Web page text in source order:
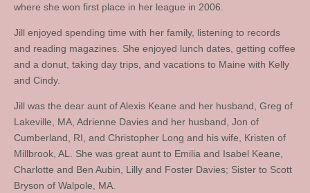
where she won first place in her league in 2006.
Jill enjoyed spending time with her family, listening to records
and reading magazines. She enjoyed lunch dates, getting coffee
and a donut, taking day trips, and vacations to Maine with Kelly
and Cindy.
Jill was the dear aunt of Alexis Keane and her husband, Greg of
Lakeville, MA, Adrienne Davies and her husband, Jon of
Cumberland, RI, and Christopher Long and his wife, Kristen of
Millbrook, AL. She was great aunt to Emilia and Isabel Keane,
Charlotte and Ben Aubin, Lilly and Foster Davies; Sister to Scott
Bryson of Walpole, MA.